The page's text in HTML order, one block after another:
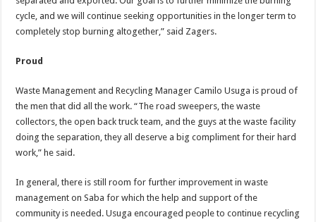
cycle, and we will continue seeking opportunities in the longer term to
completely stop burning altogether,” said Zagers.
Proud
Waste Management and Recycling Manager Camilo Usuga is proud of
the men that did all the work. “The road sweepers, the waste
collectors, the open back truck team, and the guys at the waste facility
doing the separation, they all deserve a big compliment for their hard
work,” he said.
In general, there is still room for further improvement in waste
management on Saba for which the help and support of the
community is needed. Usuga encouraged people to continue recycling